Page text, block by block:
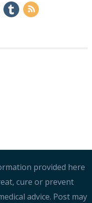
provided here
cure or prevent
advice. Post may